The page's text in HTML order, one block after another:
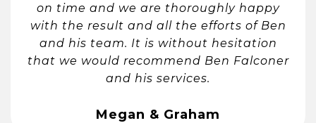
on time and we are thoroughly happy
with the result and all the efforts of Ben
and his team. It is without hesitation
that we would recommend Ben Falconer
and his services.
Megan & Graham